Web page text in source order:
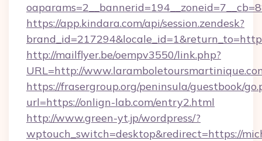
https://app.kindara.com/api/session.zendesk?
http://mailflyer.be/oempv3550/link.php?
URL=http://
https://frasergroup.org/peninsula/guestbook/
url=https://onlign-lab.com/entry2.html
http://www.green-yt.jp/wordpress/?
wptouch_switch=desktop&redirect=https://